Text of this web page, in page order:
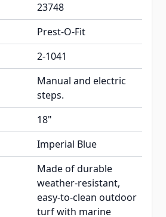
23748
Prest-O-Fit
2-1041
Manual and electric
steps.
18"
Imperial Blue
Made of durable
weather-resistant,
easy-to-clean outdoor
turf with marine